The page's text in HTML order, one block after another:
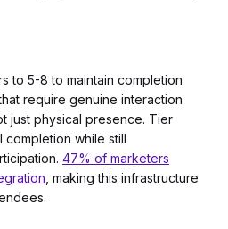
to 5-8 to maintain completion
require genuine interaction
just physical presence. Tier
while still
47% of marketers
, making this infrastructure